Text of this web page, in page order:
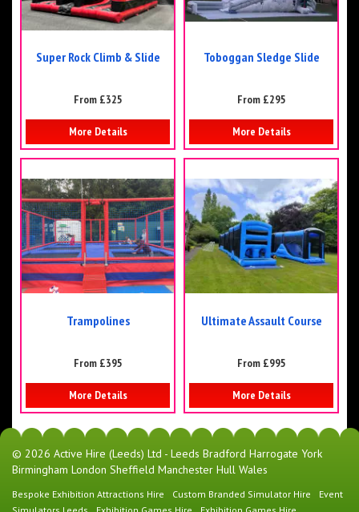
Super Rock Climb & Slide
From £325
More Details
Toboggan Sledge Slide
From £295
More Details
Trampolines
From £395
More Details
Ultimate Assault Course
From £995
More Details
© 2026 Active Hire (Leeds) Ltd - Leeds Bradford Harrogate York
Birmingham London Sheffield Manchester Hull Wales
Bespoke Exhibition Attractions Hire Custom Branded Simulator Hire
Event